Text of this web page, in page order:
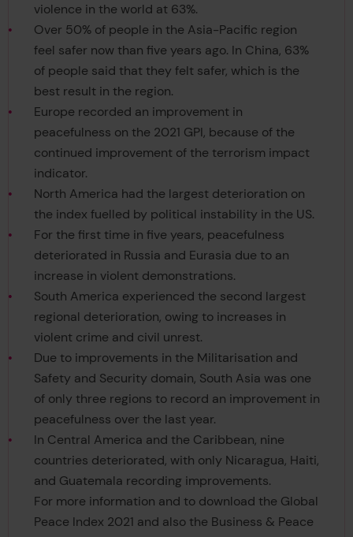
violence in the world at 63%.
Over 50% of people in the Asia-Pacific region
feel safer now than five years ago. In China, 63%
of people said that they felt safer, which is the
best result in the region.
Europe recorded an improvement in
peacefulness on the 2021 GPI, because of the
continued improvement of the terrorism impact
indicator.
North America had the largest deterioration on
the index fuelled by political instability in the US.
For the first time in five years, peacefulness
deteriorated in Russia and Eurasia due to an
increase in violent demonstrations.
South America experienced the second largest
regional deterioration, owing to increases in
violent crime and civil unrest.
Due to improvements in the Militarisation and
Safety and Security domain, South Asia was one
of only three regions to record an improvement in
peacefulness over the last year.
In Central America and the Caribbean, nine
countries deteriorated, with only Nicaragua, Haiti,
and Guatemala recording improvements.
For more information and to download the Global
Peace Index 2021 and also the Business & Peace